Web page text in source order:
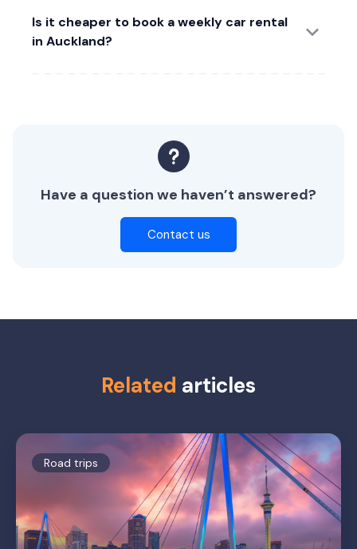
Is it cheaper to book a weekly car rental
in Auckland?
Have a question we haven’t answered?
Contact us
Related articles
Road trips